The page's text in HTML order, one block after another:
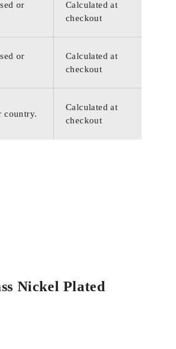
or
Calculated at
checkout
or
Calculated at
checkout
country.
Calculated at
checkout
Nickel Plated